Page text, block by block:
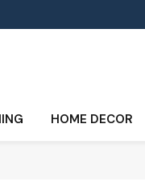
HOME DECOR